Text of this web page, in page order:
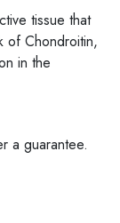
tissue that
of Chondroitin,
in the
a guarantee.